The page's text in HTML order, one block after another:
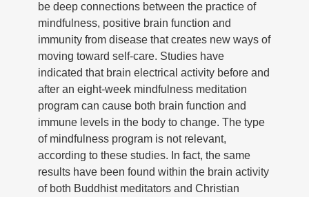
be deep connections between the practice of
mindfulness, positive brain function and
immunity from disease that creates new ways of
moving toward self-care. Studies have
indicated that brain electrical activity before and
after an eight-week mindfulness meditation
program can cause both brain function and
immune levels in the body to change. The type
of mindfulness program is not relevant,
according to these studies. In fact, the same
results have been found within the brain activity
of both Buddhist meditators and Christian